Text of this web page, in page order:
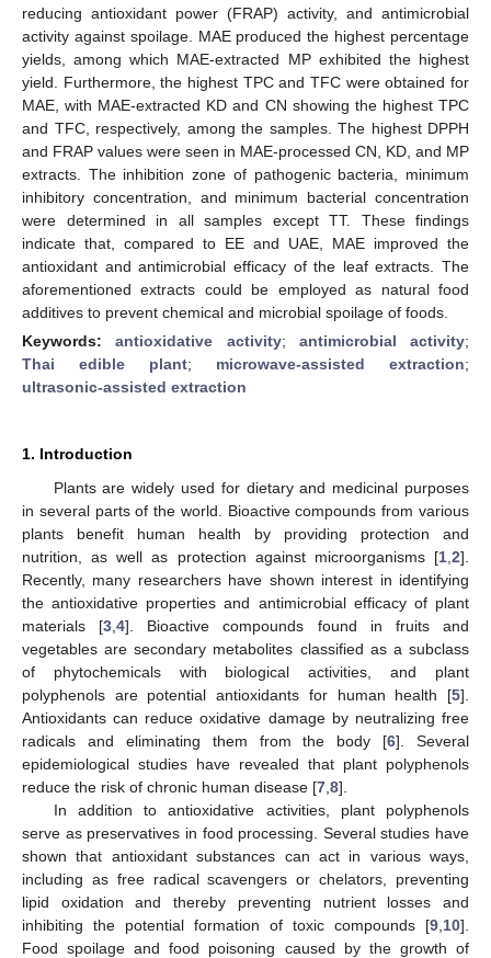
reducing antioxidant power (FRAP) activity, and antimicrobial
activity against spoilage. MAE produced the highest percentage
yields, among which MAE-extracted MP exhibited the highest
yield. Furthermore, the highest TPC and TFC were obtained for
MAE, with MAE-extracted KD and CN showing the highest TPC
and TFC, respectively, among the samples. The highest DPPH
and FRAP values were seen in MAE-processed CN, KD, and MP
extracts. The inhibition zone of pathogenic bacteria, minimum
inhibitory concentration, and minimum bacterial concentration
were determined in all samples except TT. These findings
indicate that, compared to EE and UAE, MAE improved the
antioxidant and antimicrobial efficacy of the leaf extracts. The
aforementioned extracts could be employed as natural food
additives to prevent chemical and microbial spoilage of foods.
Keywords:antioxidative activity; antimicrobial activity;
Thai edible plant; microwave-assisted extraction;
ultrasonic-assisted extraction
1. Introduction
Plants are widely used for dietary and medicinal purposes
in several parts of the world. Bioactive compounds from various
plants benefit human health by providing protection and
nutrition, as well as protection against microorganisms [1 2].
Recently, many researchers have shown interest in identifying
the antioxidative properties and antimicrobial efficacy of plant
materials [3 ,4]. Bioactive compounds found in fruits and
vegetables are secondary metabolites classified as a subclass
of phytochemicals with biological activities, and plant
polyphenols are potential antioxidants for human health [5].
Antioxidants can reduce oxidative damage by neutralizing free
radicals and eliminating them from the body [6]. Several
epidemiological studies have revealed that plant polyphenols
reduce the risk of chronic human disease [7 8].
In addition to antioxidative activities, plant polyphenols
serve as preservatives in food processing. Several studies have
shown that antioxidant substances can act in various ways,
including as free radical scavengers or chelators, preventing
lipid oxidation and thereby preventing nutrient losses and
inhibiting the potential formation of toxic compounds [9 10].
Food spoilage and food poisoning caused by the growth of